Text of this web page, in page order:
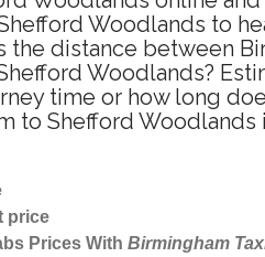
Woodlands to
the distance between
Woodlands?
time or how long
to Shefford Woodlands
price
Prices With Birmingham